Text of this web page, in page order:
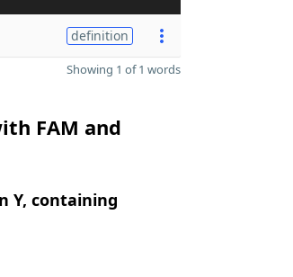
definition
Showing 1 of 1 words
FAM and
Y, containing